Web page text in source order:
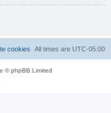
All times are UTC-05:00
cookies
© phpBB Limited